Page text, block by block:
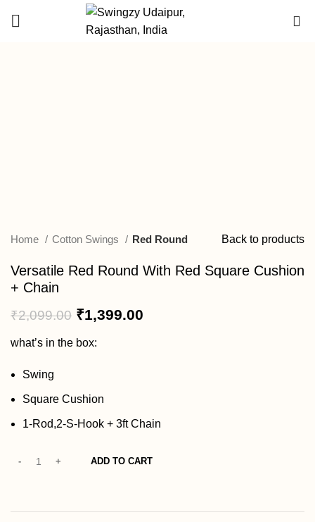
Home Cotton Swings Red Round Back to products
Versatile Red Round With Red Square Cushion
+ Chain
₹2,099.00 ₹1,399.00
what’s in the box:
Swing
Square Cushion
1-Rod,2-S-Hook + 3ft Chain
ADD TO CART